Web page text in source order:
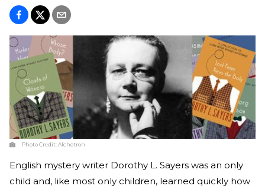
Photo Credit:Alchetron
English mystery writer Dorothy L. Sayers was an only
child and, like most only children, learned quickly how